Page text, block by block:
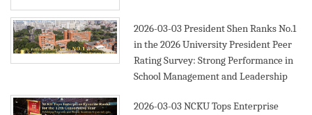
2026-03-03President Shen Ranks No.1
in the 2026 University President Peer
Rating Survey: Strong Performance in
School Management and Leadership
2026-03-03NCKU Tops Enterprise